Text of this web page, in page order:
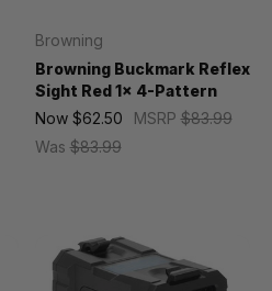
Browning
Browning Buckmark Reflex
Sight Red 1x 4-Pattern
MSRP$83.99
Was$83.99
Now $62.50